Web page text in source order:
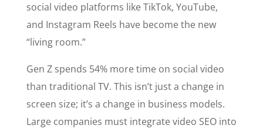
social video platforms like TikTok, YouTube,
and Instagram Reels have become the new
“living room.”
Gen Z spends 54% more time on social video
than traditional TV. This isn’t just a change in
screen size; it’s a change in business models.
Large companies must integrate video SEO into